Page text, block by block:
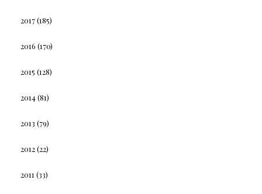
2017(185)
2016 (170)
2015 (128)
2014(81)
2013 (79)
2012(22)
2011 (33)